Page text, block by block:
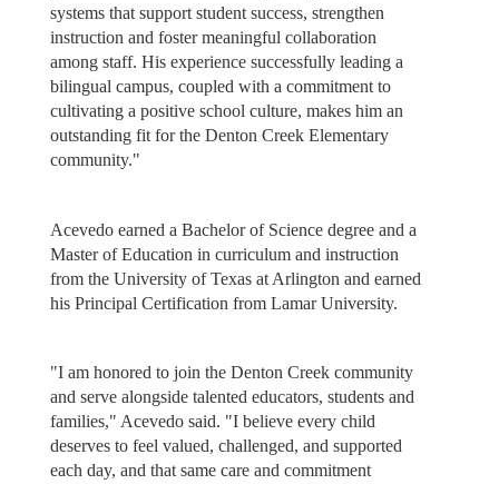
systems that support student success, strengthen
instruction and foster meaningful collaboration
among staff. His experience successfully leading a
bilingual campus, coupled with a commitment to
cultivating a positive school culture, makes him an
outstanding fit for the Denton Creek Elementary
community."
Acevedo earned a Bachelor of Science degree and a
Master of Education in curriculum and instruction
from the University of Texas at Arlington and earned
his Principal Certification from Lamar University.
"I am honored to join the Denton Creek community
and serve alongside talented educators, students and
families," Acevedo said. "I believe every child
deserves to feel valued, challenged, and supported
each day, and that same care and commitment